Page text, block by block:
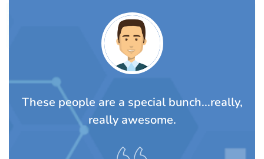
These people are a special bunch...really,
really awesome.